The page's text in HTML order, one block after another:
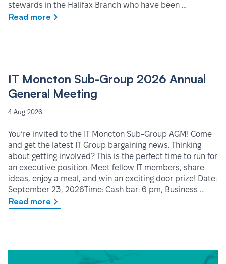
stewards in the Halifax Branch who have been …
Read more
IT Moncton Sub-Group 2026 Annual
General Meeting
4 Aug 2026
You’re invited to the IT Moncton Sub-Group AGM! Come
and get the latest IT Group bargaining news. Thinking
about getting involved? This is the perfect time to run for
an executive position. Meet fellow IT members, share
ideas, enjoy a meal, and win an exciting door prize! Date:
September 23, 2026Time: Cash bar: 6 pm, Business …
Read more